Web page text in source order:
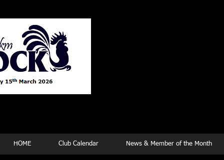
HOME Club Calendar News & Member of the Month